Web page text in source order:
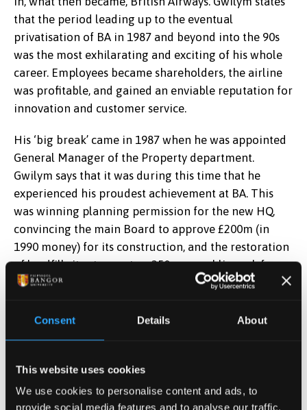
Consent Details About
This website uses cookies
We use cookies to personalise content and ads, to
provide social media features and to analyse our traffic.
that the period leading up to the eventual
privatisation of BA in 1987 and beyond into the 90s
was the most exhilarating and exciting of his whole
career. Employees became shareholders, the airline
was profitable, and gained an enviable reputation for
innovation and customer service.
His ‘big break’ came in 1987 when he was appointed
General Manager of the Property department.
Gwilym says that it was during this time that he
experienced his proudest achievement at BA. This
was winning planning permission for the new HQ,
convincing the main Board to approve £200m (in
1990 money) for its construction, and the restoration
of landfill sites to create a 250 acre public park for
the local community.
In 1994 he was appointed as Project Director for
but, under Gwilym’s watch, was eventually granted.
In 1998 he was appointed Director of Operations